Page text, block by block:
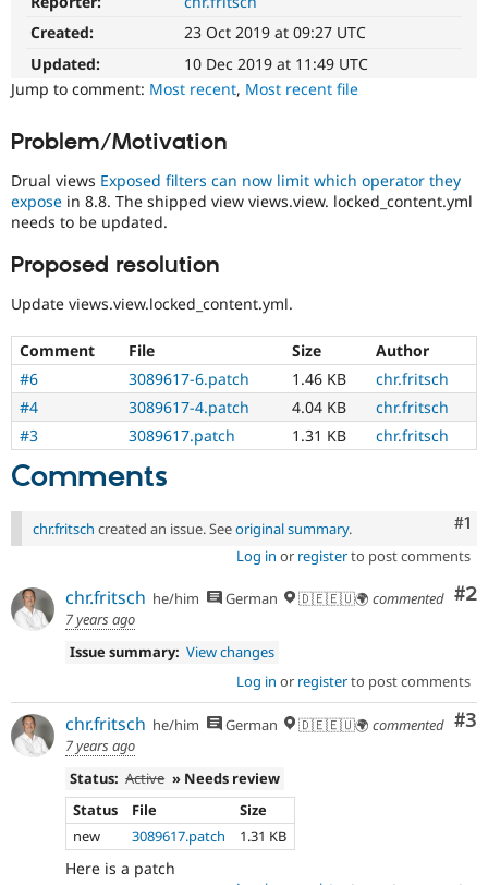
Drupal for
Drupal for
Drupal for
Modules
Recipes
Site
Security
Forum
Drupal
Drupal
Created:
23 Oct 2019 at 09:27 UTC
Updated:
10 Dec 2019 at 11:49 UTC
Jump to comment: Most recent, Most recent file
Problem/Motivation
Drual views Exposed filters can now limit which operator they
expose in 8.8. The shipped view views.view. locked_content.yml
needs to be updated.
Proposed resolution
Update views.view.locked_content.yml.
Comment File Size
Author
#6
3089617-6.patch 1.46 KB
chr.fritsch
#4
3089617-4.patch 4.04 KB
chr.fritsch
#3
3089617.patch 1.31 KB chr.fritsch
Comments
#1
chr.fritsch created an issue. Seeoriginal summary.
Log in or registerto post comments
#2
chr.fritsch he/him German 🇩🇪🇪🇺🌍 commented
7 years ago
Issue summary: View changes
Log in or registerto post comments
#3
chr.fritsch he/him German 🇩🇪🇪🇺🌍 commented
7 years ago
Status: Active » Needs review
Status
File
Size
new
3089617.patch 1.31 KB
Here is a patch